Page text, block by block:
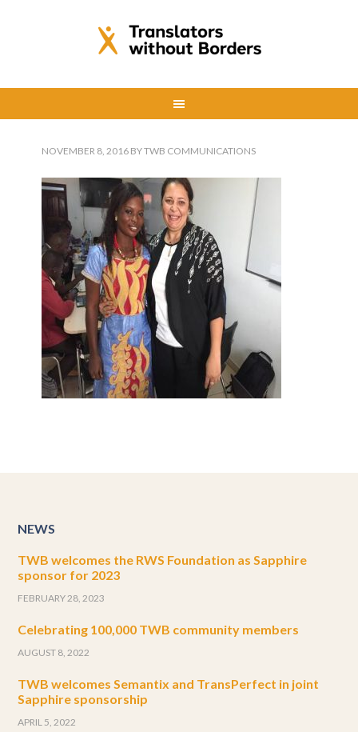
NOVEMBER 8, 2016 BYTWB COMMUNICATIONS
NEWS
TWB welcomes the RWS Foundation as Sapphire
sponsor for 2023
FEBRUARY 28, 2023
Celebrating 100,000 TWB community members
AUGUST 8, 2022
TWB welcomes Semantix and TransPerfect in joint
Sapphire sponsorship
APRIL 5, 2022